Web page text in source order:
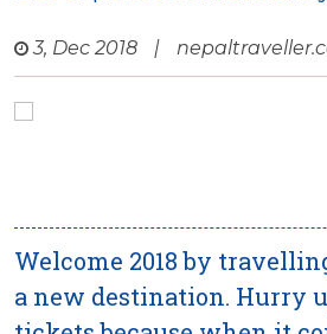
3, Dec 2018 |
Welcome 2018 by
a new destination. Hurry